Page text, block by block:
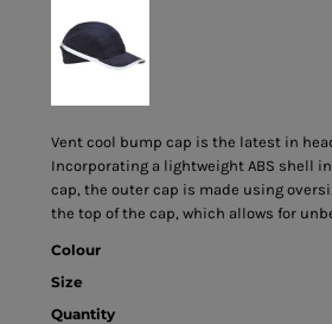
Vent cool bump cap is the latest in
Incorporating a lightweight ABS shell
cap, the outer cap is made using
the top of the cap, which allows for
Colour
Size
Quantity